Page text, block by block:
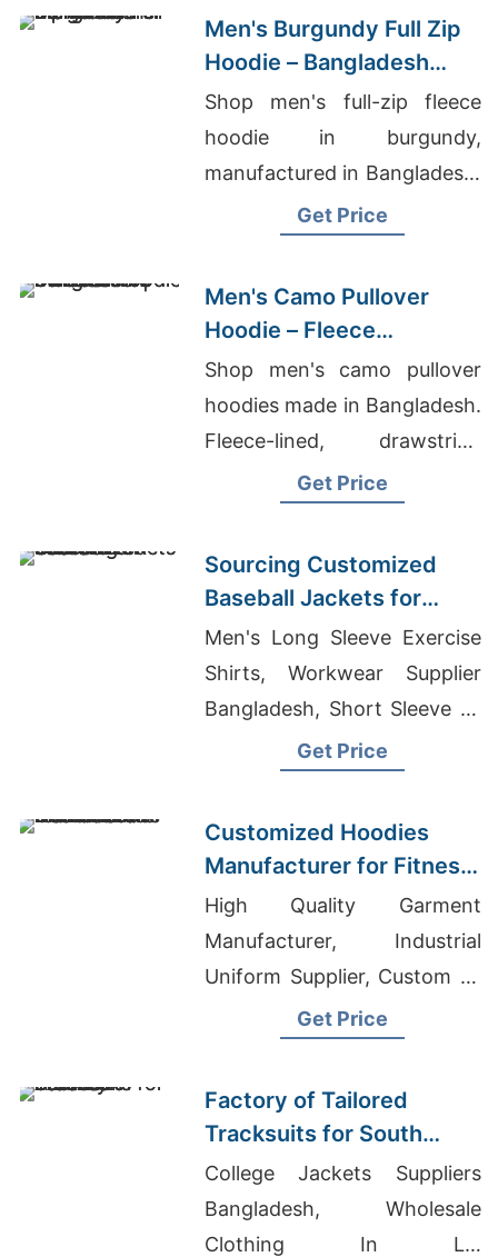
Men's Burgundy Full Zip
Hoodie – Bangladesh
Manufacturer
Shop men's full-zip fleece
hoodie in burgundy,
manufactured in Bangladesh.
Drawstring hood, kangaroo
Get Price
Men's Camo Pullover
Hoodie – Fleece
Sweatshirt | Bangladesh
Shop men's camo pullover
hoodies made in Bangladesh.
Fleece-lined, drawstring
hood, kangaroo pocket.
Get Price
Sourcing Customized
Baseball Jackets for
Global Markets
Men's Long Sleeve Exercise
Shirts, Workwear Supplier
Bangladesh, Short Sleeve T-
shirts Wholesale Supplier
Get Price
Customized Hoodies
Manufacturer for Fitness
Brands in the
Netherlands
High Quality Garment
Manufacturer, Industrial
Uniform Supplier, Custom T-
Shirts Wholesale In
Get Price
Factory of Tailored
Tracksuits for South
American Brands
College Jackets Suppliers
Bangladesh, Wholesale
Clothing In La,